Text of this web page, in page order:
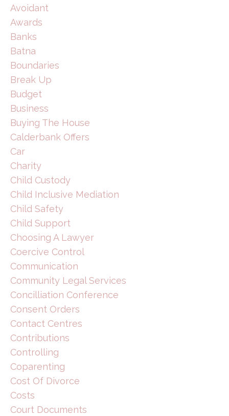
Avoidant
Awards
Banks
Batna
Boundaries
Break Up
Budget
Business
Buying The House
Calderbank Offers
Car
Charity
Child Custody
Child Inclusive Mediation
Child Safety
Child Support
Choosing A Lawyer
Coercive Control
Communication
Community Legal Services
Concilliation Conference
Consent Orders
Contact Centres
Contributions
Controlling
Coparenting
Cost Of Divorce
Costs
Court Documents